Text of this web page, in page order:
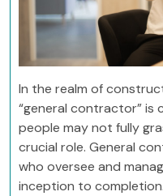
In the realm of
“general contractor” is
people may not fully
crucial role. General
who oversee and
inception to